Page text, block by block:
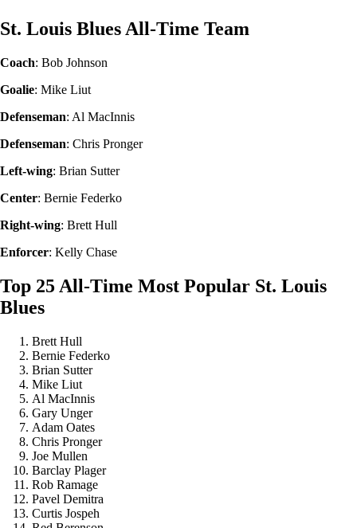
St. Louis Blues All-Time Team
Coach: Bob Johnson
Goalie: Mike Liut
Defenseman: Al MacInnis
Defenseman: Chris Pronger
Left-wing: Brian Sutter
Center: Bernie Federko
Right-wing: Brett Hull
Enforcer: Kelly Chase
Top 25 All-Time Most Popular St. Louis
Blues
Brett Hull
Bernie Federko
Brian Sutter
Mike Liut
Al MacInnis
Gary Unger
Adam Oates
Chris Pronger
Joe Mullen
Barclay Plager
Rob Ramage
Pavel Demitra
Curtis Jospeh